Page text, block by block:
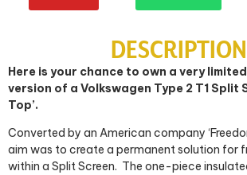
DESCRIPTION
Here is your chance to own a very
version of a Volkswagen Type 2 T1 Split
Top’.
Converted by an American company
aim was to create a permanent solution for
within a Split Screen. The one-piece